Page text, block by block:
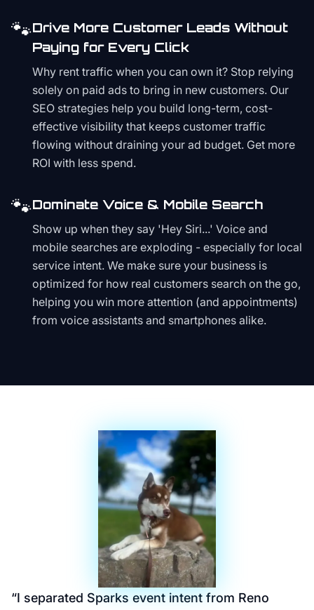
🐾Drive More Customer Leads Without
Paying for Every Click
Why rent traffic when you can own it? Stop relying
solely on paid ads to bring in new customers. Our
SEO strategies help you build long-term, cost-
effective visibility that keeps customer traffic
flowing without draining your ad budget. Get more
ROI with less spend.
🐾Dominate Voice & Mobile Search
Show up when they say 'Hey Siri...' Voice and
mobile searches are exploding - especially for local
service intent. We make sure your business is
optimized for how real customers search on the go,
helping you win more attention (and appointments)
from voice assistants and smartphones alike.
“I separated Sparks event intent from Reno